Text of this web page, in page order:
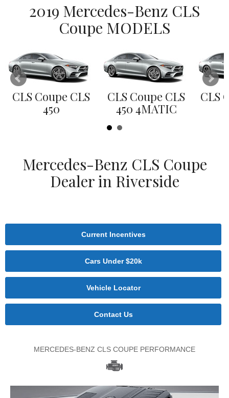
2019 Mercedes-Benz CLS
Coupe MODELS
CLS Coupe CLS
450
CLS Coupe CLS
450 4MATIC
CLS
Mercedes-Benz CLS Coupe
Dealer in Riverside
Current Incentives
Cars Under $20k
Vehicle Locator
Contact Us
MERCEDES-BENZ CLS COUPE PERFORMANCE